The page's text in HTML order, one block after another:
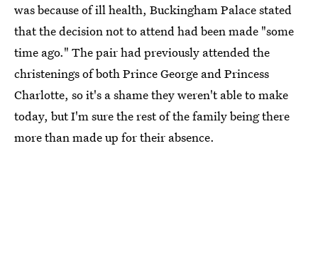
was because of ill health, Buckingham Palace stated
that the decision not to attend had been made "some
time ago." The pair had previously attended the
christenings of both Prince George and Princess
Charlotte, so it's a shame they weren't able to make
today, but I'm sure the rest of the family being there
more than made up for their absence.